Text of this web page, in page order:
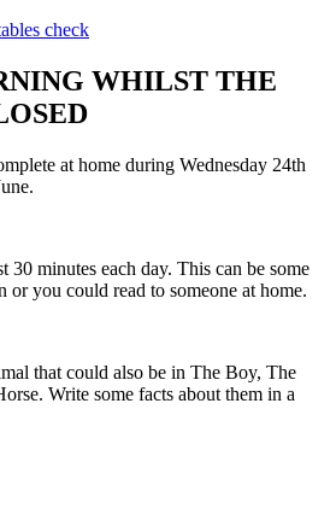
check
WHILST THE
at home during Wednesday 24th
30 minutes each day. This can be some
you could read to someone at home.
that could also be in The Boy, The
Write some facts about them in a